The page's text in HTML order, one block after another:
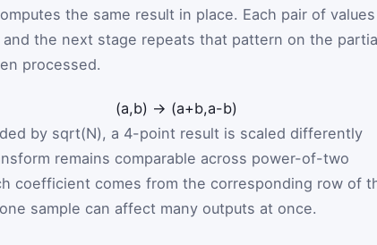
the same result in place. Each pair of values
the next stage repeats that pattern on the
processed.
(a,b) → (a+b,a-b)
by sqrt(N), a 4-point result is scaled differently
remains comparable across power-of-two
coefficient comes from the corresponding row of
sample can affect many outputs at once.